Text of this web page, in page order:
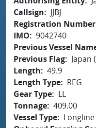
Callsign
JJBJ
Registration Number
IMO
9042740
Previous Vessel
Previous Flag
Japan
Length
49.9
Length Type
REG
Gear Type
LL
Tonnage 409.00
Vessel Type
Longline